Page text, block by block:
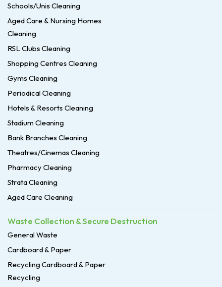
Schools/Unis Cleaning
Aged Care & Nursing Homes
Cleaning
RSL Clubs Cleaning
Shopping Centres Cleaning
Gyms Cleaning
Periodical Cleaning
Hotels & Resorts Cleaning
Stadium Cleaning
Bank Branches Cleaning
Theatres/Cinemas Cleaning
Pharmacy Cleaning
Strata Cleaning
Aged Care Cleaning
Waste Collection & Secure Destruction
General Waste
Cardboard & Paper
Recycling Cardboard & Paper
Recycling